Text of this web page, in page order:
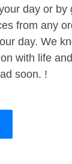
day or by
from any
day. We
with life
soon. !